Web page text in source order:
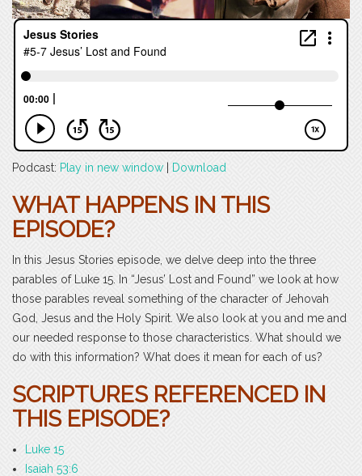
Podcast: Play in new window Download
WHAT HAPPENS IN THIS
EPISODE?
In this Jesus Stories episode, we delve deep into the three
parables of Luke 15. In “Jesus’ Lost and Found” we look at how
those parables reveal something of the character of Jehovah
God, Jesus and the Holy Spirit. We also look at you and me and
our needed response to those characteristics. What should we
do with this information? What does it mean for each of us?
SCRIPTURES REFERENCED IN
THIS EPISODE?
Luke 15
Isaiah 53:6